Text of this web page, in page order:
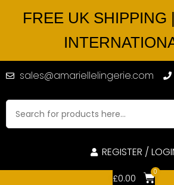
FREE UK SHIPPING
sales@amariellelingerie.com
REGISTER /
£0.00
0